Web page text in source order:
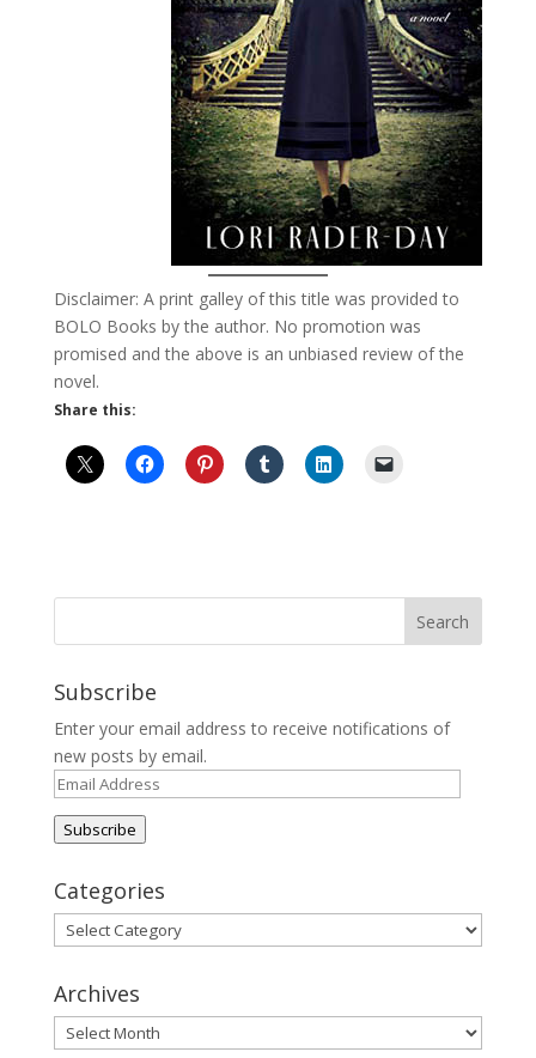
Disclaimer: A print galley of this title was provided to
BOLO Books by the author. No promotion was
promised and the above is an unbiased review of the
novel.
Share this:
Subscribe
Enter your email address to receive notifications of
new posts by email.
Email
Address
Subscribe
Categories
Categories
Archives
Archives